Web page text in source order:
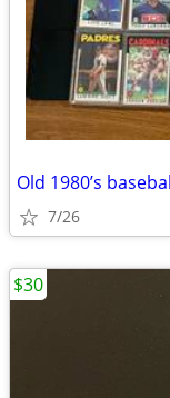
Old 1980’s
7/26
$30